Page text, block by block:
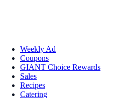
Weekly Ad
Coupons
GIANT Choice Rewards
Sales
Recipes
Catering